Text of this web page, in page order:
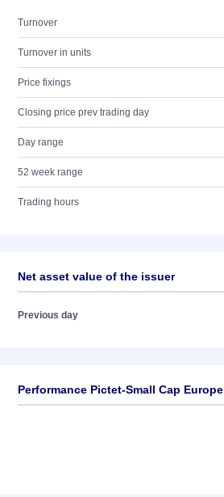
Turnover
Turnover in units
Price fixings
Closing price prev trading day
Day range
52 week range
Trading hours
Net asset value of the issuer
Previous day
Performance Pictet-Small Cap Europe